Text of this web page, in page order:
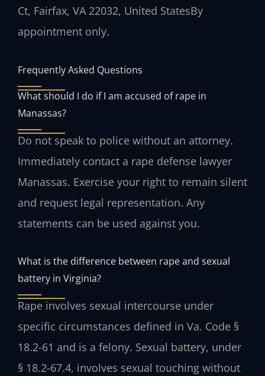
Ct, Fairfax, VA 22032, United StatesBy
appointment only.
Frequently Asked Questions
What should I do if I am accused of rape in
Manassas?
Do not speak to police without an attorney.
Immediately contact a rape defense lawyer
Manassas. Exercise your right to remain silent
and request legal representation. Any
statements can be used against you.
What is the difference between rape and sexual
battery in Virginia?
Rape involves sexual intercourse under
specific circumstances defined in Va. Code §
18.2-61 and is a felony. Sexual battery, under
§ 18.2-67.4, involves sexual touching without